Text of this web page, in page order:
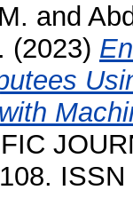
and
(2023)